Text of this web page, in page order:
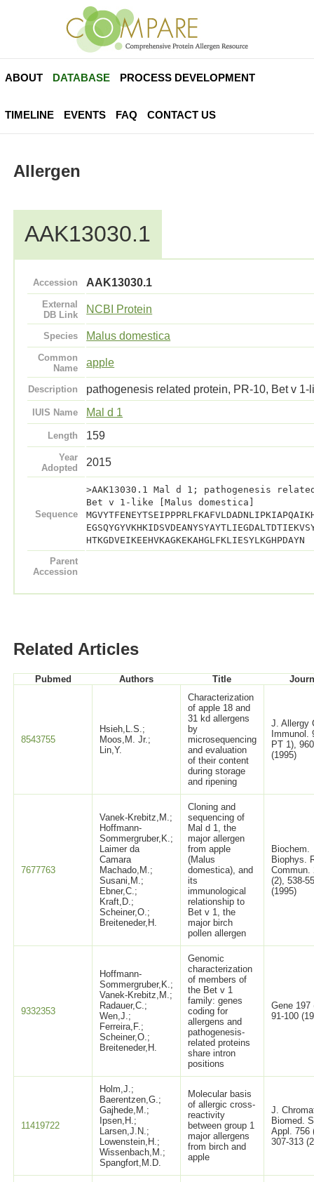
ABOUT DATABASE PROCESS DEVELOPMENT
TIMELINE EVENTS FAQ CONTACT US
Allergen
AAK13030.1
Accession AAK13030.1
External
DB Link
NCBI Protein
Species Malus domestica
Common
Name
apple
Description pathogenesis related protein, PR-10, Bet v 1-
IUIS Name Mal d 1
Length 159
Year
Adopted
2015
Sequence
>AAK13030.1 Mal d 1; pathogenesis
Bet v 1-like [Malus domestica]
HTKGDVEIKEEHVKAGKEKAHGLFKLIESYLKGHPDAYN
Parent
Accession
Related Articles
Pubmed Authors Title
8543755
Hsieh,L.S.;
Moos,M. Jr.;
Lin,Y.
Characterization
of apple 18 and
31 kd allergens
by
microsequencing
and evaluation
of their content
during storage
and ripening
J. Allergy
Immunol.
PT 1),
(1995)
7677763
Vanek-Krebitz,M.;
Hoffmann-
Sommergruber,K.;
Laimer da
Camara
Machado,M.;
Susani,M.;
Ebner,C.;
Kraft,D.;
Scheiner,O.;
Breiteneder,H.
Cloning and
sequencing of
Mal d 1, the
major allergen
from apple
(Malus
domestica), and
its
immunological
relationship to
Bet v 1, the
major birch
pollen allergen
Biochem.
Biophys.
Commun.
(2), 538-
(1995)
9332353
Hoffmann-
Sommergruber,K.;
Vanek-Krebitz,M.;
Radauer,C.;
Wen,J.;
Ferreira,F.;
Scheiner,O.;
Breiteneder,H.
Genomic
characterization
of members of
the Bet v 1
family: genes
coding for
allergens and
pathogenesis-
related proteins
share intron
positions
Gene 197
91-100
11419722
Holm,J.;
Baerentzen,G.;
Gajhede,M.;
Ipsen,H.;
Larsen,J.N.;
Lowenstein,H.;
Wissenbach,M.;
Spangfort,M.D.
Molecular basis
of allergic cross-
reactivity
between group 1
major allergens
from birch and
apple
J.
Biomed.
Appl. 756
307-313